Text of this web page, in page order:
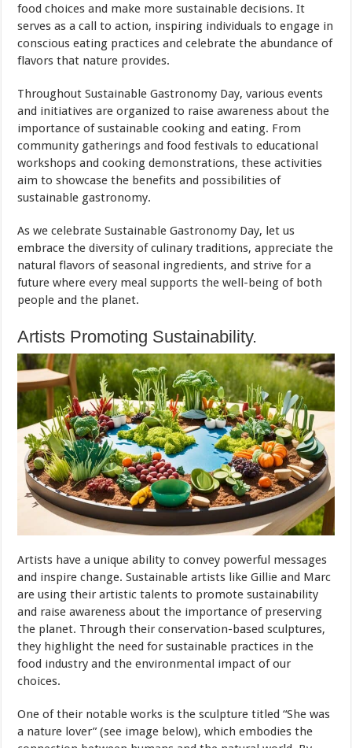
food choices and make more sustainable decisions. It
serves as a call to action, inspiring individuals to engage in
conscious eating practices and celebrate the abundance of
flavors that nature provides.
Throughout Sustainable Gastronomy Day, various events
and initiatives are organized to raise awareness about the
importance of sustainable cooking and eating. From
community gatherings and food festivals to educational
workshops and cooking demonstrations, these activities
aim to showcase the benefits and possibilities of
sustainable gastronomy.
As we celebrate Sustainable Gastronomy Day, let us
embrace the diversity of culinary traditions, appreciate the
natural flavors of seasonal ingredients, and strive for a
future where every meal supports the well-being of both
people and the planet.
Artists Promoting Sustainability.
Artists have a unique ability to convey powerful messages
and inspire change. Sustainable artists like Gillie and Marc
are using their artistic talents to promote sustainability
and raise awareness about the importance of preserving
the planet. Through their conservation-based sculptures,
they highlight the need for sustainable practices in the
food industry and the environmental impact of our
choices.
One of their notable works is the sculpture titled “She was
a nature lover” (see image below), which embodies the